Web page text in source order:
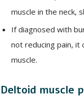
muscle in the neck,
If diagnosed with
not reducing pain,
muscle.
Deltoid muscle